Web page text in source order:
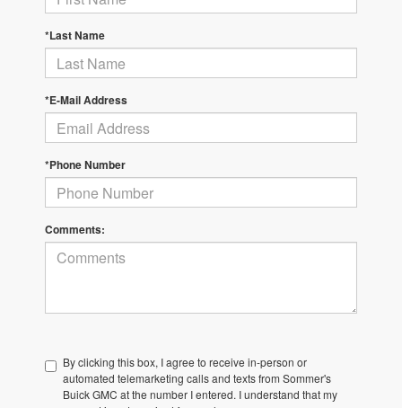
*Last Name
*E-Mail Address
*Phone Number
Comments:
By clicking this box, I agree to receive in-person or
automated telemarketing calls and texts from Sommer's
Buick GMC at the number I entered. I understand that my